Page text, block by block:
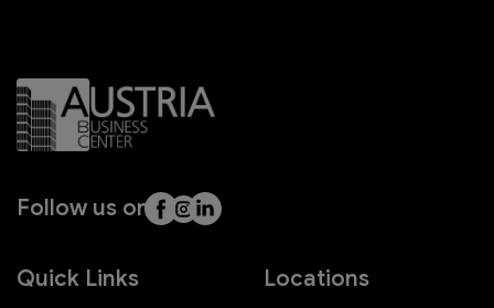
Follow us on
Quick Links Locations